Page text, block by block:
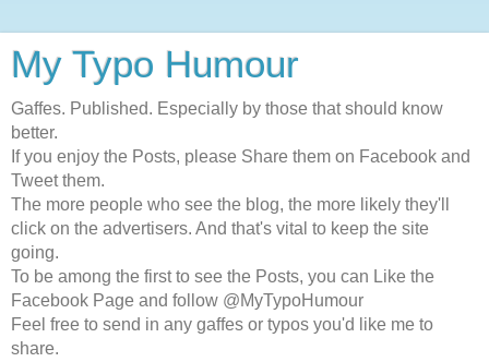
My Typo Humour
Gaffes. Published. Especially by those that should know
better.
If you enjoy the Posts, please Share them on Facebook and
Tweet them.
The more people who see the blog, the more likely they'll
click on the advertisers. And that's vital to keep the site
going.
To be among the first to see the Posts, you can Like the
Facebook Page and follow @MyTypoHumour
Feel free to send in any gaffes or typos you'd like me to
share.